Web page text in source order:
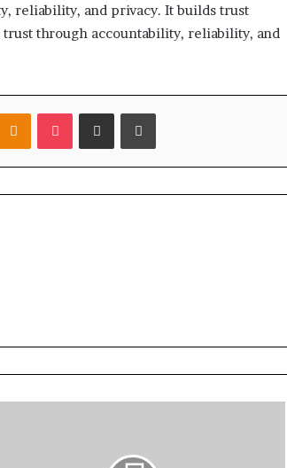
reliability, and privacy. It builds trust
through accountability, reliability, and
Odnoklassniki
Pocket Share via Email Print